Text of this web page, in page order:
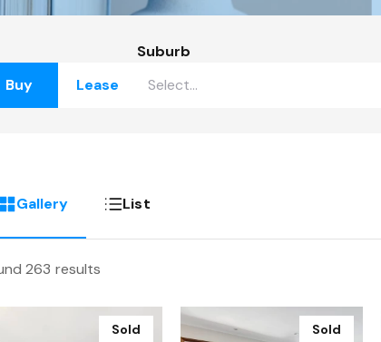
Buy Lease
Suburb
Gallery List
263 results
Sold Sold